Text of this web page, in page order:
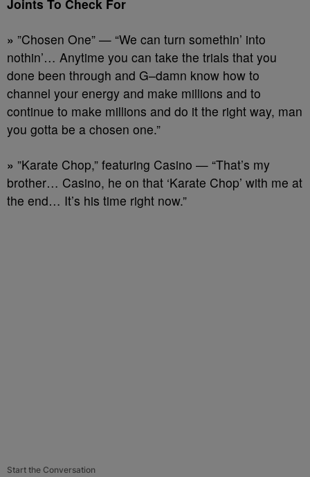
Joints To Check For
» ”Chosen One” — “We can turn somethin’ into
nothin’… Anytime you can take the trials that you
done been through and G–damn know how to
channel your energy and make millions and to
continue to make millions and do it the right way, man
you gotta be a chosen one.”
» ”Karate Chop,” featuring Casino — “That’s my
brother… Casino, he on that ‘Karate Chop’ with me at
the end… It’s his time right now.”
Start the Conversation